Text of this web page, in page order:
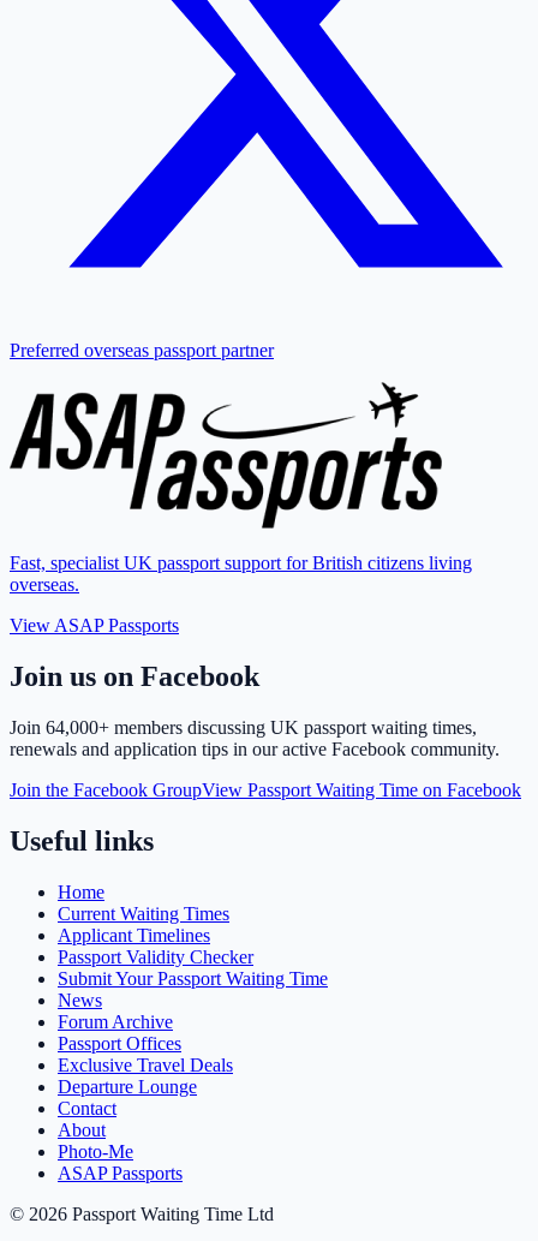
Preferred overseas passport partner
Fast, specialist UK passport support for British citizens living
overseas.
View ASAP Passports
Join us on Facebook
Join 64,000+ members discussing UK passport waiting times,
renewals and application tips in our active Facebook community.
Join the Facebook GroupView Passport Waiting Time on Facebook
Useful links
Home
Current Waiting Times
Applicant Timelines
Passport Validity Checker
Submit Your Passport Waiting Time
News
Forum Archive
Passport Offices
Exclusive Travel Deals
Departure Lounge
Contact
About
Photo-Me
ASAP Passports
© 2026 Passport Waiting Time Ltd